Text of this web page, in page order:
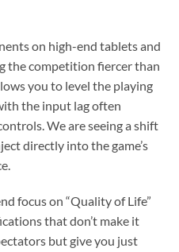
on high-end tablets and
the competition fiercer than
you to level the playing
the input lag often
We are seeing a shift
directly into the game’s
focus on “Quality of Life”
that don’t make it
but give you just